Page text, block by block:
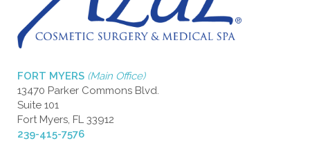
FORT MYERS (Main Office)
13470 Parker Commons Blvd.
Suite 101
Fort Myers, FL 33912
239-415-7576